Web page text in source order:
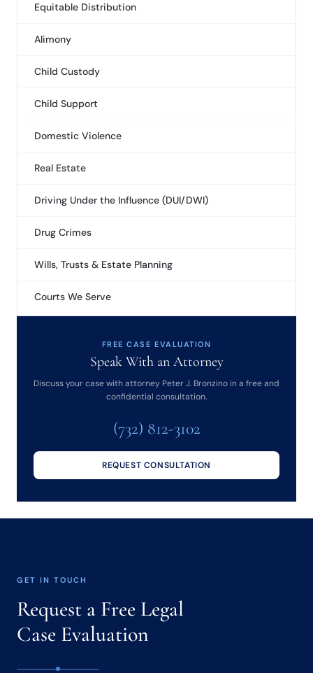
Equitable Distribution
Alimony
Child Custody
Child Support
Domestic Violence
Real Estate
Driving Under the Influence (DUI/DWI)
Drug Crimes
Wills, Trusts & Estate Planning
Courts We Serve
FREE CASE EVALUATION
Speak With an Attorney
Discuss your case with attorney Peter J. Bronzino in a free and
confidential consultation.
(732) 812-3102
REQUEST CONSULTATION
GET IN TOUCH
Request a Free Legal
Case Evaluation